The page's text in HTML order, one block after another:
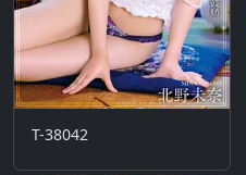
T-38042